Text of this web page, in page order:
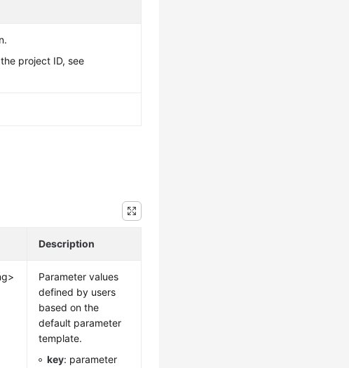
project ID, see
Description
Parameter values
defined by users
based on the
default parameter
template.
key: parameter